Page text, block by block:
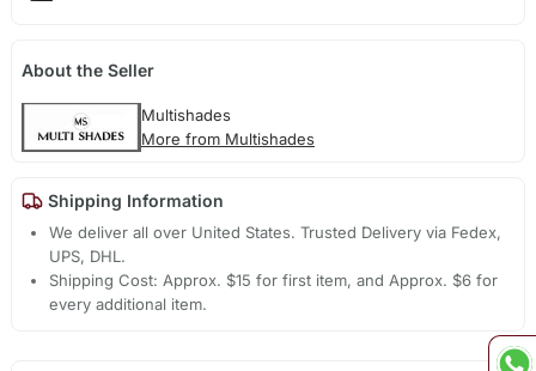
About the Seller
Multishades
More from Multishades
Shipping Information
We deliver all over United States. Trusted Delivery via Fedex,
UPS, DHL.
Shipping Cost: Approx. $15 for first item, and Approx. $6 for
every additional item.